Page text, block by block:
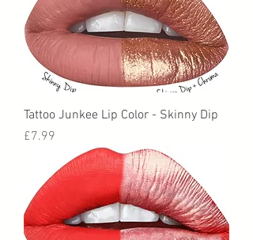
Tattoo Junkee Lip Color - Skinny Dip
Price
£7.99